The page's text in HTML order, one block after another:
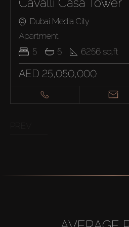
Dubai Media City
Apartment
5
5 6256 sq.ft
AED 25,050,000